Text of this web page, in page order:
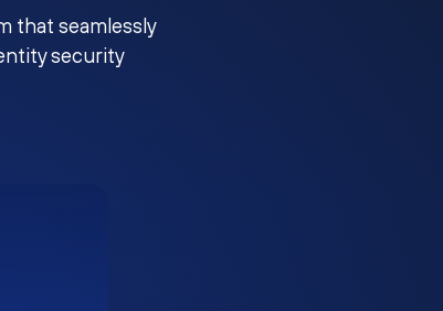
that seamlessly
security